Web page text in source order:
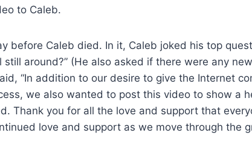
to Caleb.
before Caleb died. In it, Caleb joked his top
around?” (He also asked if there were any
“In addition to our desire to give the Internet
we also wanted to post this video to show a
Thank you for all the love and support that
love and support as we move through the